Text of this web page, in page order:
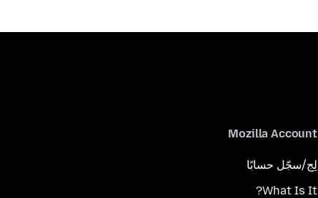
Mozilla Account
لِج/سجّل حسابًا
What Is It?